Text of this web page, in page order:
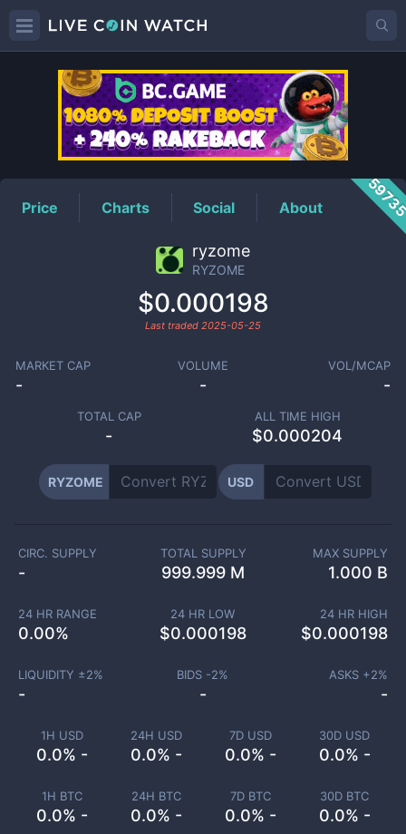
RYZOMEPrice
Price Charts Social About
ryzome
RYZOME
$0.000198
Last traded 2025-05-25
MARKET CAP
-
VOLUME
-
VOL/MCAP
-
TOTAL CAP
-
ALL TIME HIGH
$0.000204
RYZOME USD
1H USD
0.0% -
24H USD
0.0% -
7D USD
0.0% -
30D USD
0.0% -
1H BTC
0.0% -
24H BTC
0.0% -
7D BTC
0.0% -
30D BTC
0.0% -
CIRC. SUPPLY
-
TOTAL SUPPLY
999.999 M
MAX SUPPLY
1.000 B
24 HR RANGE
0.00%
24 HR LOW
$0.000198
24 HR HIGH
$0.000198
LIQUIDITY ±2%
-
BIDS -2%
-
ASKS +2%
-